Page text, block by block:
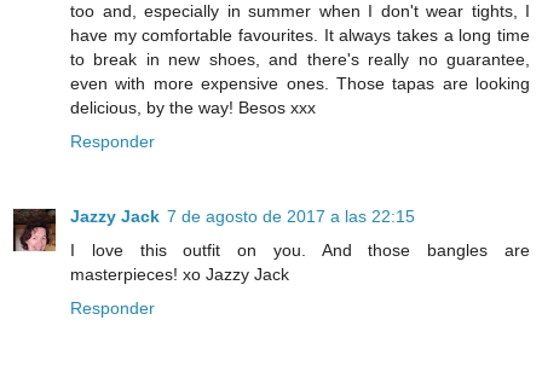
too and, especially in summer when I don't wear tights, I
have my comfortable favourites. It always takes a long time
to break in new shoes, and there's really no guarantee,
even with more expensive ones. Those tapas are looking
delicious, by the way! Besos xxx
Responder
Jazzy Jack 7 de agosto de 2017 a las 22:15
I love this outfit on you. And those bangles are
masterpieces! xo Jazzy Jack
Responder